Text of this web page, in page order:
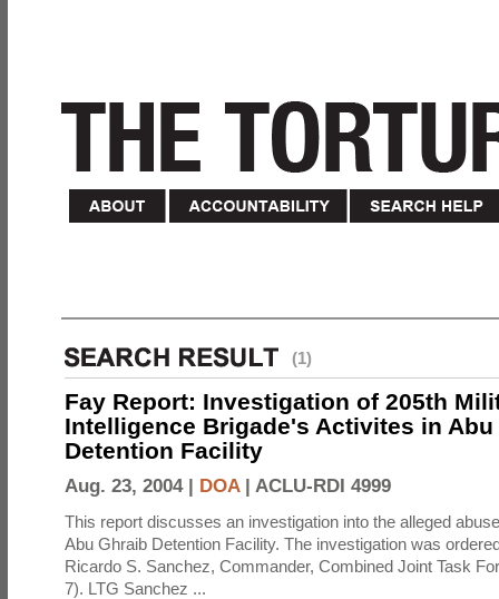
(1)
Fay Report: Investigation of 205th
Intelligence Brigade's Activites in Abu
Detention Facility
Aug. 23, 2004 | DOA| ACLU-RDI 4999
This report discusses an investigation into the alleged
Abu Ghraib Detention Facility. The investigation was
Ricardo S. Sanchez, Commander, Combined Joint Task
7). LTG Sanchez ...